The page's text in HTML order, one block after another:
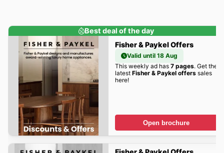
Best deal of the day
Fisher & Paykel Offers
Valid until 18 Aug
This weekly ad has 7 pages. Get the
latest Fisher & Paykel offerssales
here!
Open brochure